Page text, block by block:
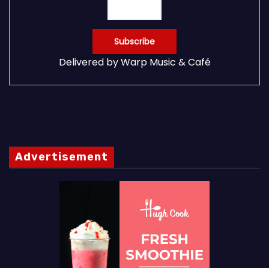
Delivered byWarp Music & Café
Advertisement